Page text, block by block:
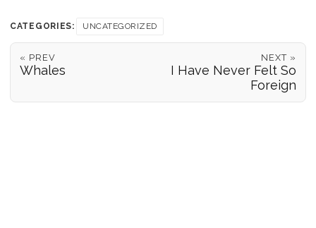
CATEGORIES: UNCATEGORIZED
« PREV
Whales
NEXT »
I Have Never Felt So
Foreign